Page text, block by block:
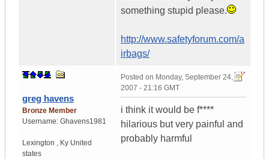
something stupid please.
http://www.safetyforum.com/a
irbags/
greg havens
Bronze Member
Username: Ghavens1981
Lexington , Ky United
states
Posted on Monday, September 24,
2007 - 21:16 GMT
i think it would be f****
hilarious but very painful and
probably harmful